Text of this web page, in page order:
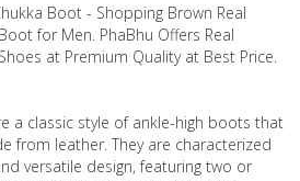
Boot - Shopping Brown Real
for Men. PhaBhu Offers Real
at Premium Quality at Best Price.
a classic style of ankle-high boots that
from leather. They are characterized
versatile design, featuring two or